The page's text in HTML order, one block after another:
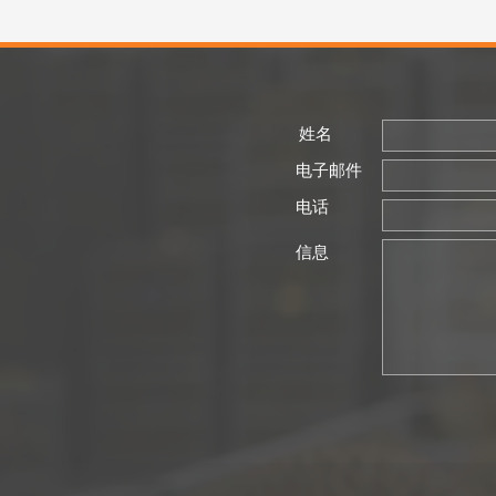
姓名
电子邮件
电话
信息